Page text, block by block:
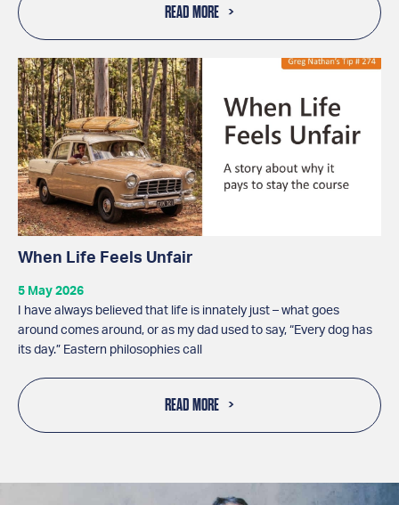
READ MORE
When Life Feels Unfair
5 May 2026
I have always believed that life is innately just – what goes
around comes around, or as my dad used to say, “Every dog has
its day.” Eastern philosophies call
READ MORE